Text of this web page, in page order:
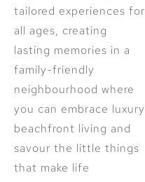
tailored experiences for
all ages, creating
lasting memories in a
family-friendly
neighbourhood where
you can embrace luxury
beachfront living and
savour the little things
that make life